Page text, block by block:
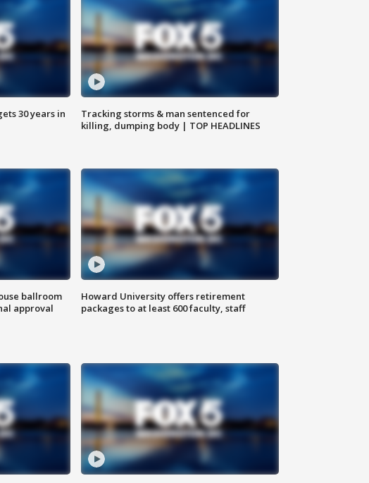
30 years in
Tracking storms & man sentenced for
killing, dumping body | TOP HEADLINES
ballroom
approval
Howard University offers retirement
packages to at least 600 faculty, staff